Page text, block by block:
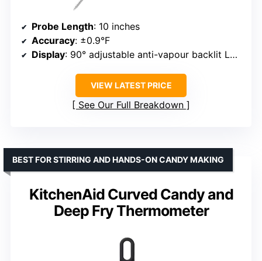
Probe Length: 10 inches
Accuracy: ±0.9°F
Display: 90° adjustable anti-vapour backlit LCD
VIEW LATEST PRICE
See Our Full Breakdown
KitchenAid Curved Candy and
Deep Fry Thermometer
BEST FOR STIRRING AND HANDS-ON CANDY MAKING